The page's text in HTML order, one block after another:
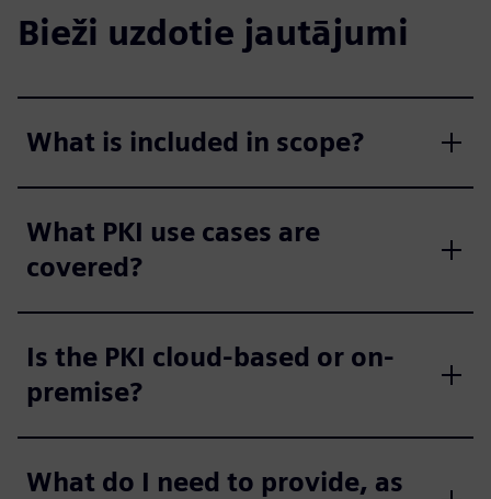
Bieži uzdotie jautājumi
What is included in scope?
What PKI use cases are
covered?
Is the PKI cloud-based or on-
premise?
What do I need to provide, as